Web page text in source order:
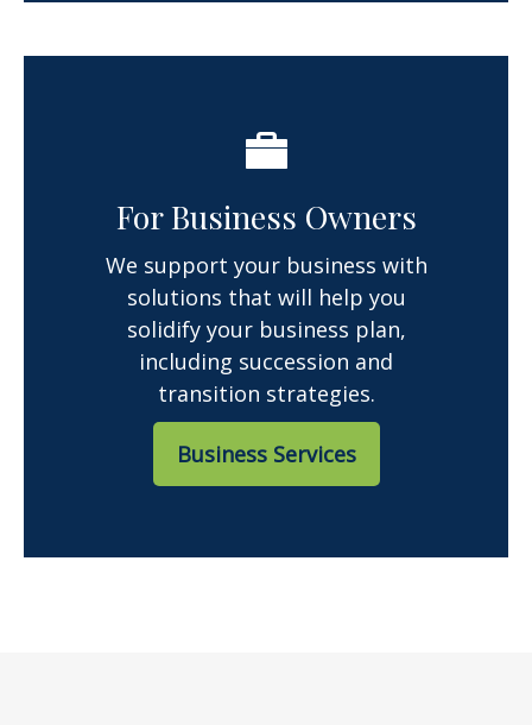
For Business Owners
We support your business with
solutions that will help you
solidify your business plan,
including succession and
transition strategies.
Business Services